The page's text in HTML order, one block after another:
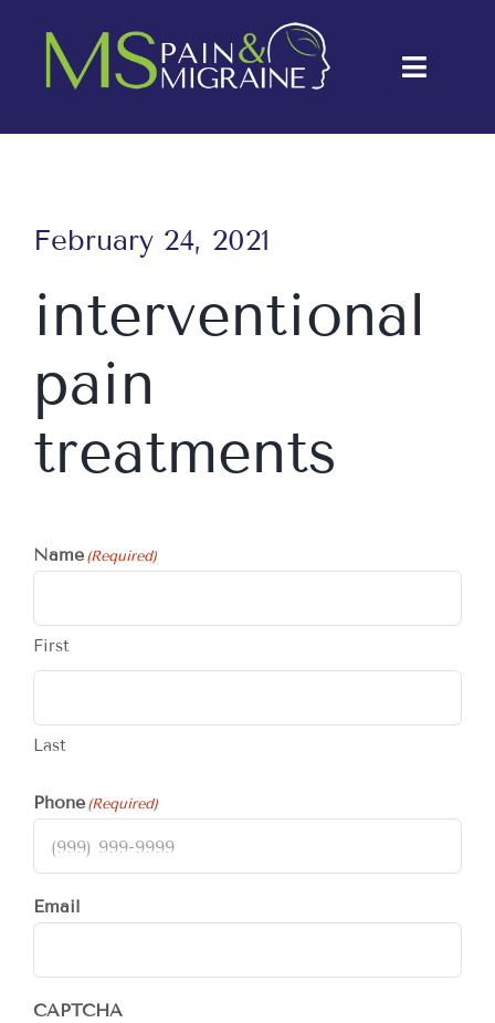
content
Toggle
Treatments
Testimonials
Blog
Contact Us
February 24, 2021
interventional
pain
treatments
Name(Required)
First
Last
Phone(Required)
Email
CAPTCHA